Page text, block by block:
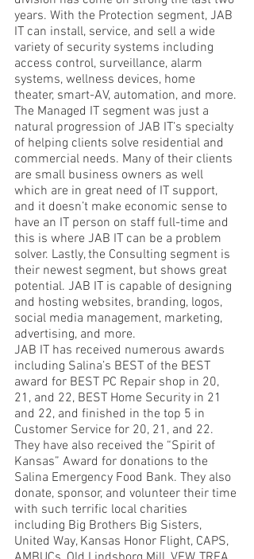
years. With the Protection segment, JAB
IT can install, service, and sell a wide
variety of security systems including
access control, surveillance, alarm
systems, wellness devices, home
theater, smart-AV, automation, and more.
The Managed IT segment was just a
natural progression of JAB IT’s specialty
of helping clients solve residential and
commercial needs. Many of their clients
are small business owners as well
which are in great need of IT support,
and it doesn’t make economic sense to
have an IT person on staff full-time and
this is where JAB IT can be a problem
solver. Lastly, the Consulting segment is
their newest segment, but shows great
potential. JAB IT is capable of designing
and hosting websites, branding, logos,
social media management, marketing,
advertising, and more.
JAB IT has received numerous awards
including Salina’s BEST of the BEST
award for BEST PC Repair shop in 20,
21, and 22, BEST Home Security in 21
and 22, and finished in the top 5 in
Customer Service for 20, 21, and 22.
They have also received the “Spirit of
Kansas” Award for donations to the
Salina Emergency Food Bank. They also
donate, sponsor, and volunteer their time
with such terrific local charities
including Big Brothers Big Sisters,
United Way, Kansas Honor Flight, CAPS,